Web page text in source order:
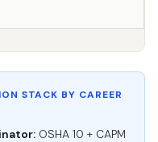
STACK BY CAREER
OSHA 10 + CAPM